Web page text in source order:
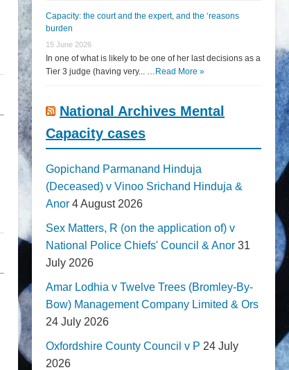
Capacity: the court and the expert, and the ‘reasons
burden
15 June 2026
In one of what is likely to be one of her last decisions as a
Tier 3 judge (having very... … Read More »
National Archives Mental
Capacity cases
Gopichand Parmanand Hinduja
(Deceased) v Vinoo Srichand Hinduja &
Anor 4 August 2026
Sex Matters, R (on the application of) v
National Police Chiefs' Council & Anor 31
July 2026
Amar Lodhia v Twelve Trees (Bromley-By-
Bow) Management Company Limited & Ors
24 July 2026
Oxfordshire County Council v P 24 July
2026